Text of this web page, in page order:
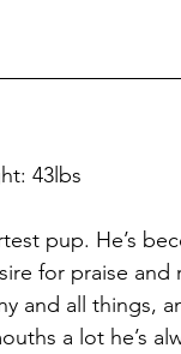
43lbs
pup. He’s
for praise and
and all things,
a lot he’s